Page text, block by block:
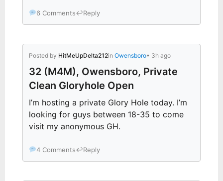
6 Comments↩Reply
Posted by HitMeUpDelta212in Owensboro• 3h ago
32 (M4M), Owensboro, Private
Clean Gloryhole Open
I’m hosting a private Glory Hole today. I’m
looking for guys between 18-35 to come
visit my anonymous GH.
4 Comments↩Reply